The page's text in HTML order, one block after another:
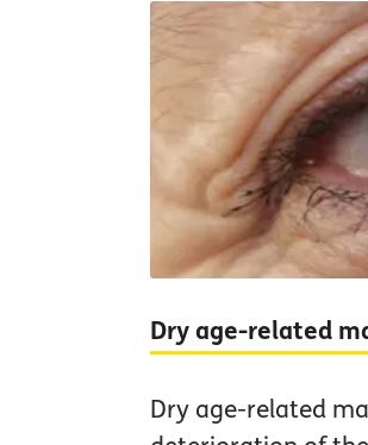
Dry age-related
Dry age-related